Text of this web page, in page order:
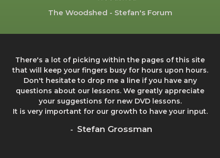
The Woodshed - Stefan's Forum
There's a lot of picking within the pages of this site
that will keep your fingers busy for hours upon hours.
Don't hesitate to drop me a line if you have any
questions about our lessons. We greatly appreciate
your suggestions for new DVD lessons.
It is very important for our growth to have your input.
- Stefan Grossman